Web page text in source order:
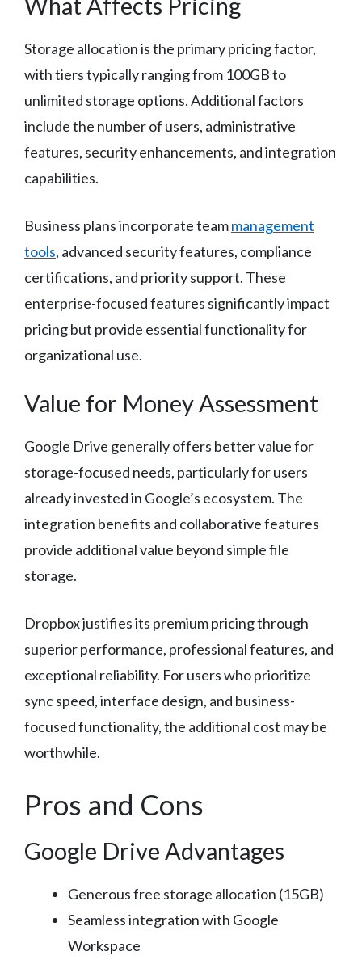
Storage allocation is the primary pricing factor,
with tiers typically ranging from 100GB to
unlimited storage options. Additional factors
include the number of users, administrative
features, security enhancements, and integration
capabilities.
Business plans incorporate teammanagement
tools, advanced security features, compliance
certifications, and priority support. These
enterprise-focused features significantly impact
pricing but provide essential functionality for
organizational use.
Value for Money Assessment
Google Drive generally offers better value for
storage-focused needs, particularly for users
already invested in Google’s ecosystem. The
integration benefits and collaborative features
provide additional value beyond simple file
storage.
Dropbox justifies its premium pricing through
superior performance, professional features, and
exceptional reliability. For users who prioritize
sync speed, interface design, and business-
focused functionality, the additional cost may be
worthwhile.
Pros and Cons
Google Drive Advantages
Generous free storage allocation (15GB)
Seamless integration with Google
Workspace